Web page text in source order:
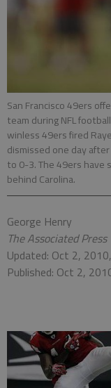
San Francisco 49ers
team during NFL
winless 49ers fired
dismissed one day
to 0-3. The 49ers have
behind Carolina.
George Henry
The Associated Press
Updated: Oct 2,
Published: Oct 2,